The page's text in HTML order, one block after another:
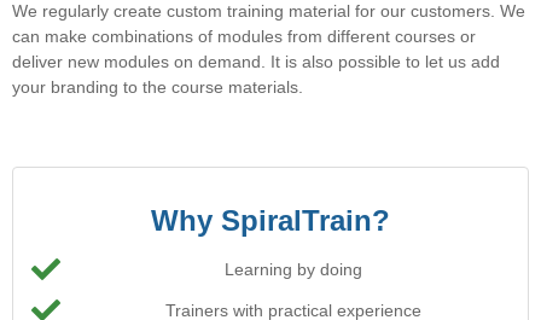
Why SpiralTrain?
Learning by doing
Trainers with practical experience
We regularly create custom training material for our customers. We
can make combinations of modules from different courses or
deliver new modules on demand. It is also possible to let us add
your branding to the course materials.